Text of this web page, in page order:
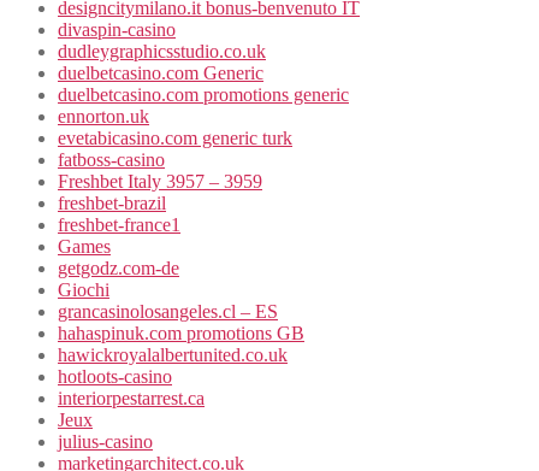
designcitymilano.it bonus-benvenuto IT
divaspin-casino
dudleygraphicsstudio.co.uk
duelbetcasino.com Generic
duelbetcasino.com promotions generic
ennorton.uk
evetabicasino.com generic turk
fatboss-casino
Freshbet Italy 3957 – 3959
freshbet-brazil
freshbet-france1
Games
getgodz.com-de
Giochi
grancasinolosangeles.cl – ES
hahaspinuk.com promotions GB
hawickroyalalbertunited.co.uk
hotloots-casino
interiorpestarrest.ca
Jeux
julius-casino
marketingarchitect.co.uk